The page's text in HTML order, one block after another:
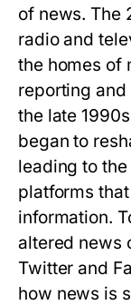
of news. The
radio and
the homes of
reporting
the late
began to
leading to
platforms
information.
altered news
Twitter and
how news is